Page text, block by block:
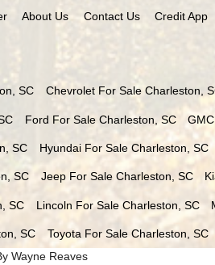
About Us Contact Us Credit App
,SC ChevroletFor Sale Charleston
Ford For Sale Charleston SC GMC
,SC HyundaiFor Sale Charleston SC
,SC JeepFor Sale Charleston, SC
,SC Lincoln For Sale Charleston SC
,SC Toyota For Sale Charleston SC
Wayne Reaves